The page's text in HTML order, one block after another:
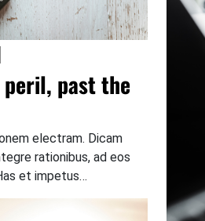
past the
electram. Dicam
rationibus, ad eos
et impetus…